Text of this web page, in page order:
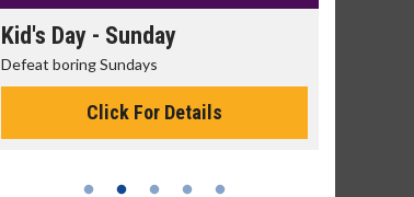
Kid's Day - Sunday
Defeat boring Sundays
Click For Details